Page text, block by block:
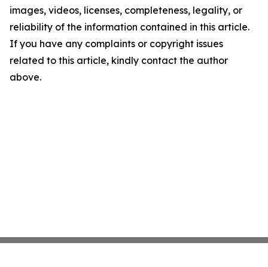
images, videos, licenses, completeness, legality, or
reliability of the information contained in this article.
If you have any complaints or copyright issues
related to this article, kindly contact the author
above.